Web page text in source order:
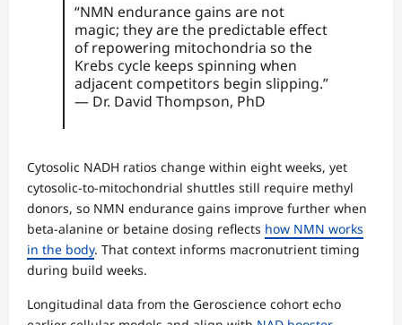
“NMN endurance gains are not
magic; they are the predictable effect
of repowering mitochondria so the
Krebs cycle keeps spinning when
adjacent competitors begin slipping.”
— Dr. David Thompson, PhD
Cytosolic NADH ratios change within eight weeks, yet
cytosolic-to-mitochondrial shuttles still require methyl
donors, so NMN endurance gains improve further when
beta-alanine or betaine dosing reflects how NMN works
in the body. That context informs macronutrient timing
during build weeks.
Longitudinal data from the Geroscience cohort echo